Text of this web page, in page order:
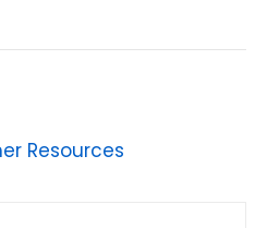
Resources